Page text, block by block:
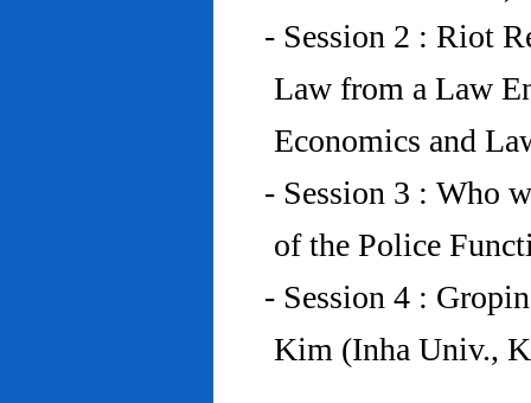
- Session 2 : Riot
Law from a Law
Economics and
- Session 3 : Who
of the Police
- Session 4 :
Kim (Inha Univ.,